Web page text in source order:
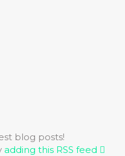
blog posts!
adding this RSS feed